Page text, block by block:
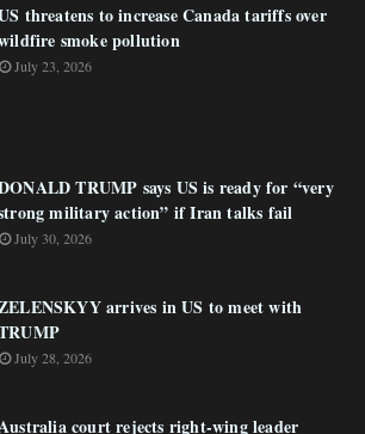
threatens to increase Canada tariffs over
smoke pollution
July 23, 2026
TRUMP says US is ready for “very
military action” if Iran talks fail
July 30, 2026
arrives in US to meet with
July 28, 2026
court rejects right-wing leader